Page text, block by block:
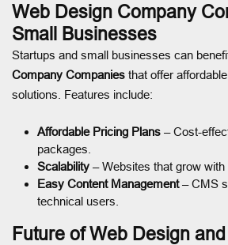
Web Design Company
Small Businesses
Startups and small businesses can
Company Companies that offer
solutions. Features include:
Affordable Pricing Plans – Cost-
packages.
Scalability – Websites that grow with
Easy Content Management– CMS
technical users.
Future of Web Design